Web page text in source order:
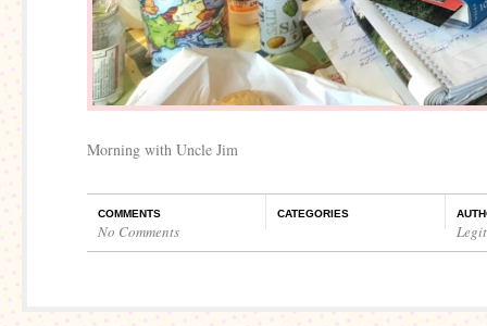
Morning with Uncle Jim
COMMENTS
No Comments
CATEGORIES